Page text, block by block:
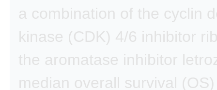
a combination of the cyclin
kinase (CDK) 4/6 inhibitor
the aromatase inhibitor
median overall survival